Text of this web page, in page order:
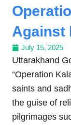
Against
July 15, 2025
Uttarakhand
“Operation
saints and
the guise of
pilgrimages